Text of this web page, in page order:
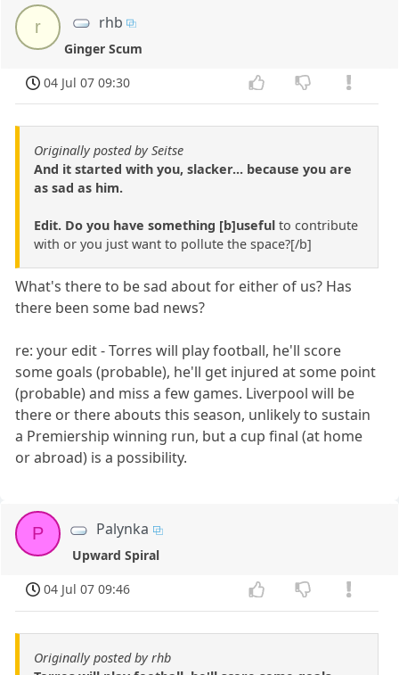
r rhb
Ginger Scum
04 Jul 07 09:30
Originally posted by Seitse
And it started with you, slacker... because you are
as sad as him.
Edit. Do you have something [b]useful to contribute
with or you just want to pollute the space?[/b]
What's there to be sad about for either of us? Has
there been some bad news?
re: your edit - Torres will play football, he'll score
some goals (probable), he'll get injured at some point
(probable) and miss a few games. Liverpool will be
there or there abouts this season, unlikely to sustain
a Premiership winning run, but a cup final (at home
or abroad) is a possibility.
P Palynka
Upward Spiral
04 Jul 07 09:46
Originally posted by rhb